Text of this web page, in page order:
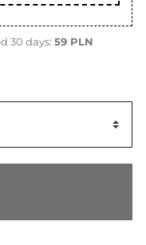
30 days:59 PLN